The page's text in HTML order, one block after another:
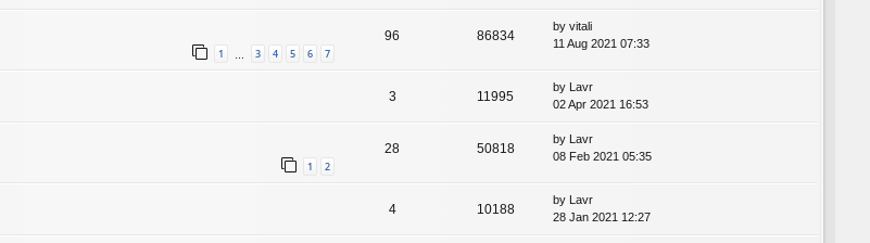
1 … 3 4 5 6 7
96 86834
by vitali
11 Aug 2021 07:33
3 11995
by Lavr
02 Apr 2021 16:53
1 2
28 50818
by Lavr
08 Feb 2021 05:35
4 10188
by
Lavr
28 Jan 2021 12:27